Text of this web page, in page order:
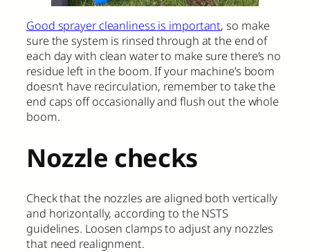
Good sprayer cleanliness is important, so make
sure the system is rinsed through at the end of
each day with clean water to make sure there’s no
residue left in the boom. If your machine’s boom
doesn’t have recirculation, remember to take the
end caps off occasionally and flush out the whole
boom.
Nozzle checks
Check that the nozzles are aligned both vertically
and horizontally, according to the NSTS
guidelines. Loosen clamps to adjust any nozzles
that need realignment.